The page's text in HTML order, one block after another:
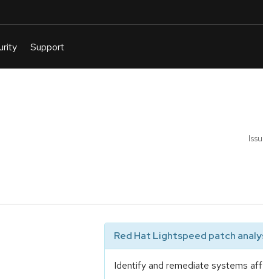
Red Hat Lightspeed patch
Identify and remediate systems